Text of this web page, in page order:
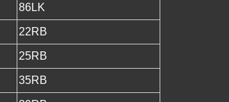
86LK
22RB
25RB
35RB